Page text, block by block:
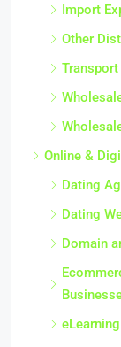
Import
Other
Online &
Dating
Dating
Domain